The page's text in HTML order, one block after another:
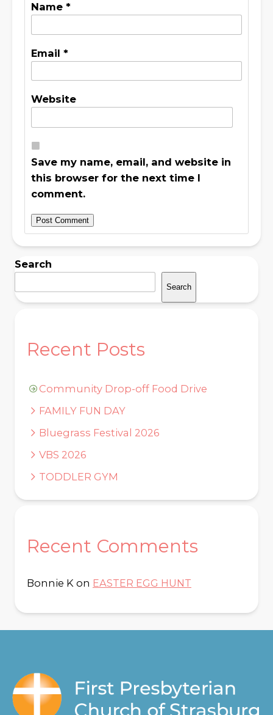
Name *
Email *
Website
Save my name, email, and website in
this browser for the next time I
comment.
Search
Search
Recent Posts
Community Drop-off Food Drive
FAMILY FUN DAY
Bluegrass Festival 2026
VBS 2026
TODDLER GYM
Recent Comments
Bonnie K on EASTER EGG HUNT